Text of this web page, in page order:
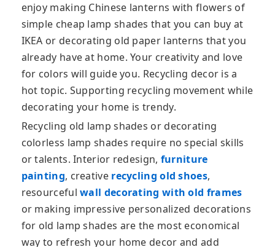
enjoy making Chinese lanterns with flowers of
simple cheap lamp shades that you can buy at
IKEA or decorating old paper lanterns that you
already have at home. Your creativity and love
for colors will guide you. Recycling decor is a
hot topic. Supporting recycling movement while
decorating your home is trendy.
Recycling old lamp shades or decorating
colorless lamp shades require no special skills
or talents. Interior redesign, furniture
painting, creative recycling old shoes,
resourcefulwall decorating with old frames
or making impressive personalized decorations
for old lamp shades are the most economical
way to refresh your home decor and add